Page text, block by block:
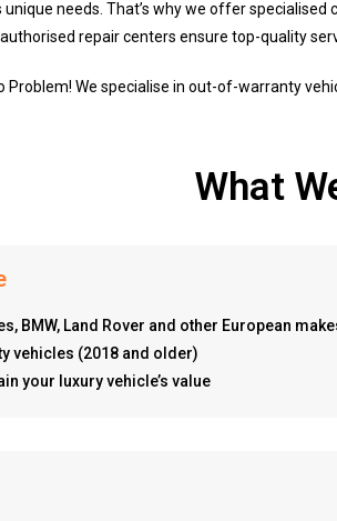
needs. That’s why we offer
authorised repair centers ensure top-quality
Problem! We specialise in out-of-warranty
What
BMW, Land Rover and other European
vehicles (2018 and older)
your luxury vehicle’s value